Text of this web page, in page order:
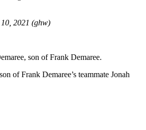
2021 (ghw)
son of Frank Demaree.
of Frank Demaree’s teammate Jonah